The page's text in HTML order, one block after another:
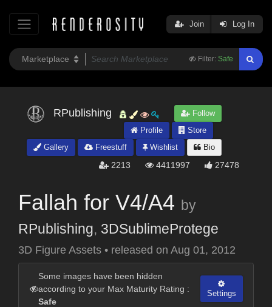
Filter: Safe
Join Log In
RPublishing
Follow
Profile
Store
Gallery
Freestuff Wishlist Bio
2213 4411997 27478
Fallah for V4/A4 by
RPublishing, 3DSublimeProtege
3D Figure Assets • released on Aug 01, 2012
Some images have been hidden
according to your Max Maturity Rating :
Safe
Settings